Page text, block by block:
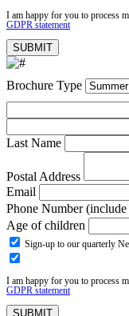
I am happy for you to process
GDPR statement
Brochure Type
Last Name
Postal Address
Email
Phone Number
Age of children
Sign-up to our quarterly
I am happy for you to process
GDPR statement